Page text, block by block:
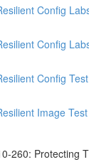
Config
Config
Config
Image
260: Protecting